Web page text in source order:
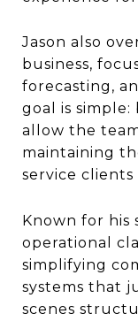
Jason also
business,
forecasting,
goal is
allow the
maintaining
service clients
Known for his
operational
simplifying
systems that
scenes